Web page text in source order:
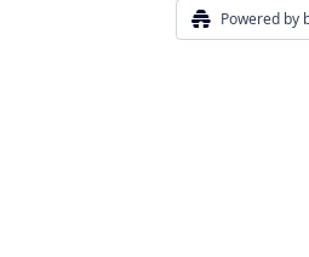
Powered by